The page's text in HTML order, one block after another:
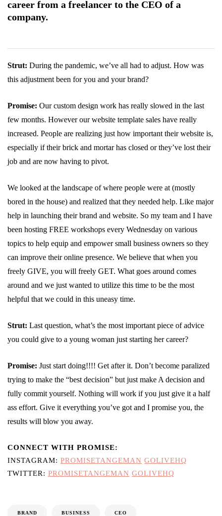
career from a freelancer to the CEO of a
company.
Strut: During the pandemic, we’ve all had to adjust. How was
this adjustment been for you and your brand?
Promise: Our custom design work has really slowed in the last
few months. However our website template sales have really
increased. People are realizing just how important their website is,
especially if their brick and mortar has closed or they’ve lost their
job and are now having to pivot.
We looked at the landscape of where people were at (mostly
bored in the house) and realized that they needed help. Like major
help in launching their brand and website. So my team and I have
been hosting FREE workshops every Wednesday on various
topics to help equip and empower small business owners so they
can improve their online presence. We believe that when you
freely GIVE, you will freely GET. What goes around comes
around and we just wanted to utilize this time to be the most
helpful that we could in this uneasy time.
Strut: Last question, what’s the most important piece of advice
you could give to a young woman just starting her career?
Promise: Just start doing!!!! Get after it. Don’t become paralized
trying to make the “best decision” but just make A decision and
fully commit yourself. Nothing will work if you just give it a half
ass effort. Give it everything you’ve got and I promise you, the
results will blow you away.
CONNECT WITH PROMISE:
INSTAGRAM: PROMISETANGEMAN GOLIVEHQ
TWITTER: PROMISETANGEMAN GOLIVEHQ
BRAND BUSINESS CEO